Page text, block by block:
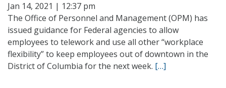
Jan 14, 2021 | 12:37 pm
The Office of Personnel and Management (OPM) has
issued guidance for Federal agencies to allow
employees to telework and use all other “workplace
flexibility” to keep employees out of downtown in the
District of Columbia for the next week. […]